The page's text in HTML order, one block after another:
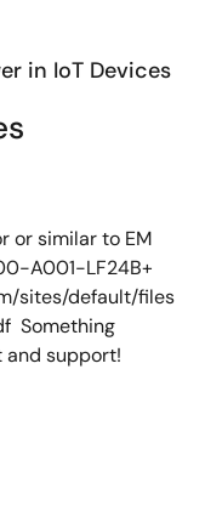
in IoT Devices
or similar to EM
A001-LF24B+
sites/default/files
Something
and support!